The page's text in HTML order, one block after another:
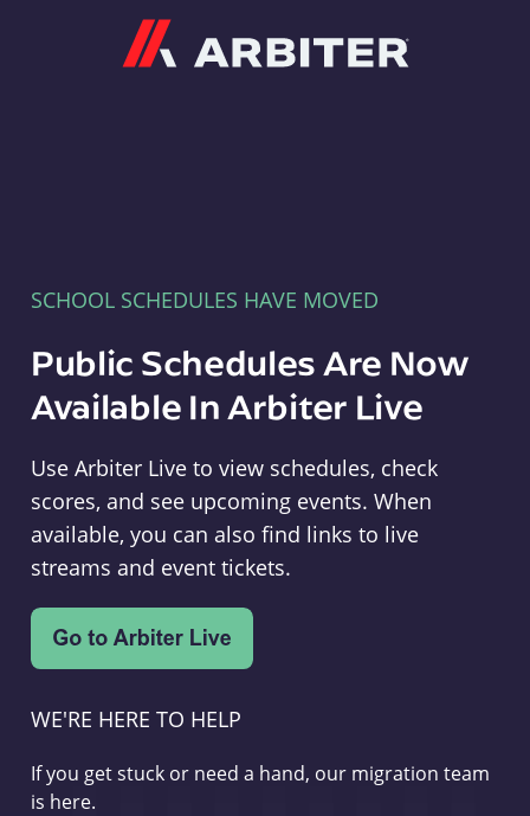
SCHOOL SCHEDULES HAVE MOVED
Public Schedules Are Now
Available In Arbiter Live
Use Arbiter Live to view schedules, check
scores, and see upcoming events. When
available, you can also find links to live
streams and event tickets.
WE'RE HERE TO HELP
If you get stuck or need a hand, our migration team
is here.